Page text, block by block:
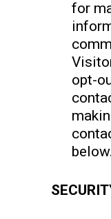
for
opt-
below.